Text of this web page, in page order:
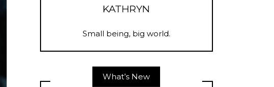
KATHRYN
Small being, big world.
What’s New